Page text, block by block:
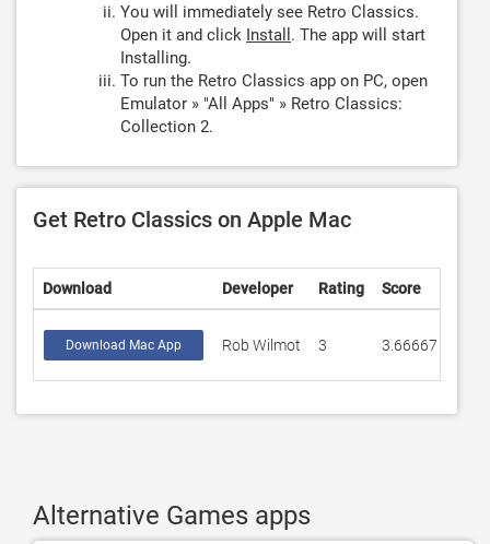
You will immediately see Retro Classics.
Open it and click Install . The app will start
Installing.
To run the Retro Classics app on PC, open
Emulator » "All Apps" » Retro Classics:
Collection 2.
Get Retro Classics on Apple Mac
Download Developer Rating Score
Download Mac App Rob Wilmot 3 3.66667
Alternative Games apps